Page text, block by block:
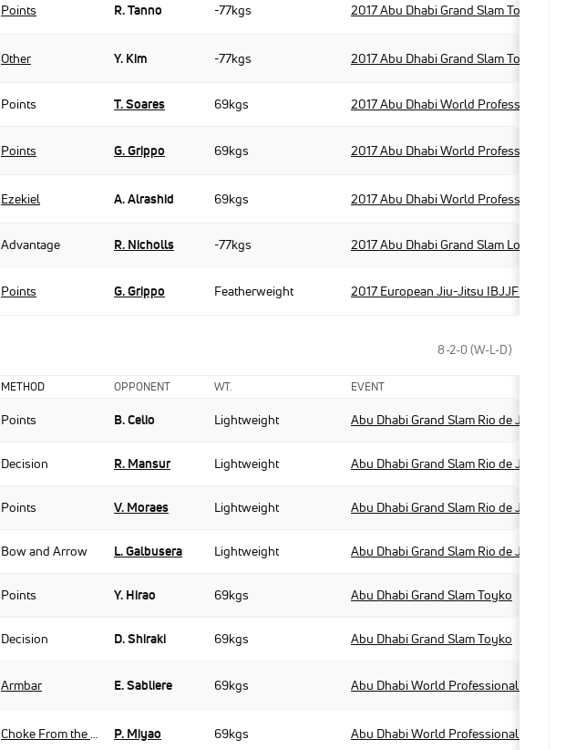
Points R. Tanno -77kgs 2017 Abu Dhabi Grand Slam Tokyo
Other Y. Kim -77kgs 2017 Abu Dhabi Grand Slam Tokyo
Points T. Soares 69kgs 2017 Abu Dhabi World Professional
Points G. Grippo 69kgs 2017 Abu Dhabi World Professional
Ezekiel A. Alrashid 69kgs 2017 Abu Dhabi World Professional
Advantage R. Nicholls -77kgs 2017 Abu Dhabi Grand Slam London
Points G. Grippo Featherweight 2017 European Jiu-Jitsu IBJJF
8-2-0 (W-L-D)
METHOD OPPONENT WT. EVENT
Points B. Celio Lightweight Abu Dhabi Grand Slam Rio de Janeiro
Decision R. Mansur Lightweight Abu Dhabi Grand Slam Rio de Janeiro
Points V. Moraes Lightweight Abu Dhabi Grand Slam Rio de Janeiro
Bow and Arrow L. Galbusera Lightweight Abu Dhabi Grand Slam Rio de Janeiro
Points Y. Hirao 69kgs Abu Dhabi Grand Slam Toyko
Decision D. Shiraki 69kgs Abu Dhabi Grand Slam Toyko
Armbar E. Sabliere 69kgs Abu Dhabi World Professional Jiu-
Choke From the Back P. Miyao 69kgs Abu Dhabi World Professional Jiu-